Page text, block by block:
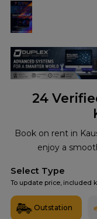
24
Book on rent in
enjoy a
Select Type
To update price, included
Outstation